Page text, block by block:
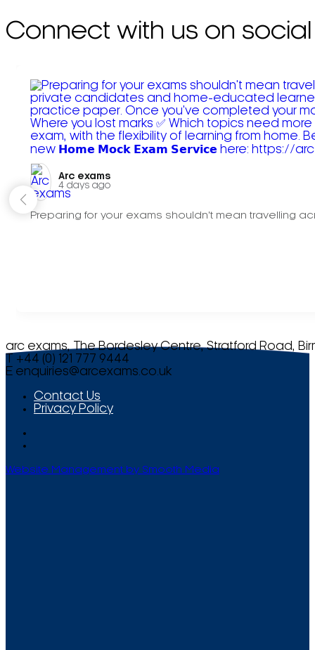
Connect with us on social
Arc exams️
4 days ago
Preparing for your exams shouldn't mean travelling
arc exams, The Bordesley Centre, Stratford Road,
T +44 (0) 121 777 9444
E enquiries@arcexams.co.uk
Contact Us
Privacy Policy
Website Management by Smooth Media